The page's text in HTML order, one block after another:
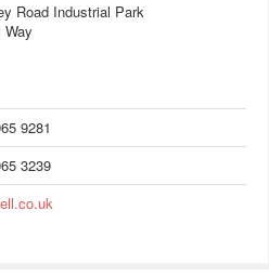
Road Industrial Park
Way
9281
3239